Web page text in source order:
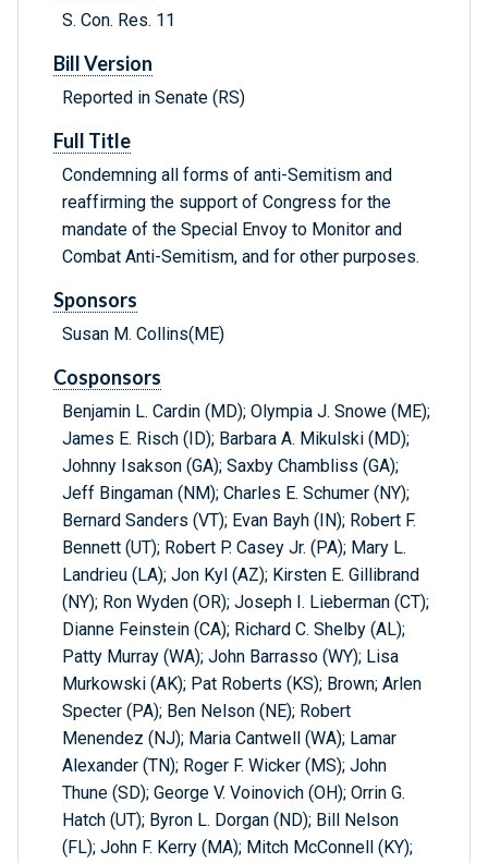
S. Con. Res. 11
Bill Version
Reported in Senate (RS)
Full Title
Condemning all forms of anti-Semitism and
reaffirming the support of Congress for the
mandate of the Special Envoy to Monitor and
Combat Anti-Semitism, and for other purposes.
Sponsors
Susan M. Collins(ME)
Cosponsors
Benjamin L. Cardin (MD); Olympia J. Snowe (ME);
James E. Risch (ID); Barbara A. Mikulski (MD);
Johnny Isakson (GA); Saxby Chambliss (GA);
Jeff Bingaman (NM); Charles E. Schumer (NY);
Bernard Sanders (VT); Evan Bayh (IN); Robert F.
Bennett (UT); Robert P. Casey Jr. (PA); Mary L.
Landrieu (LA); Jon Kyl (AZ); Kirsten E. Gillibrand
(NY); Ron Wyden (OR); Joseph I. Lieberman (CT);
Dianne Feinstein (CA); Richard C. Shelby (AL);
Patty Murray (WA); John Barrasso (WY); Lisa
Murkowski (AK); Pat Roberts (KS); Brown; Arlen
Specter (PA); Ben Nelson (NE); Robert
Menendez (NJ); Maria Cantwell (WA); Lamar
Alexander (TN); Roger F. Wicker (MS); John
Thune (SD); George V. Voinovich (OH); Orrin G.
Hatch (UT); Byron L. Dorgan (ND); Bill Nelson
(FL); John F. Kerry (MA); Mitch McConnell (KY);